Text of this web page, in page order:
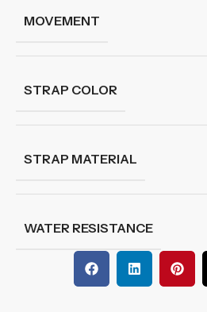
MOVEMENT
STRAP COLOR
STRAP MATERIAL
WATER RESISTANCE